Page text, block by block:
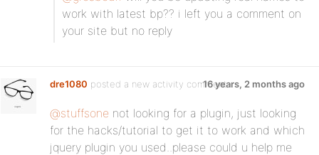
work with latest bp?? i left you a comment on
your site but no reply
dre1080 posted a new activity comment16 years, 2 months ago
@stuffsone not looking for a plugin, just looking
for the hacks/tutorial to get it to work and which
jquery plugin you used..please could u help me